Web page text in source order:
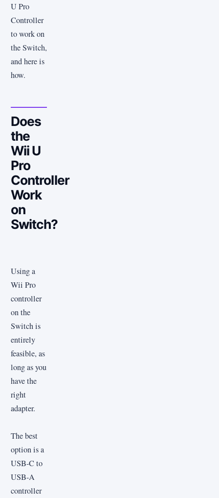
U Pro
Controller
to work on
the Switch,
and here is
how.
Does
the
Wii U
Pro
Controller
Work
on
Switch?
Using a
Wii Pro
controller
on the
Switch is
entirely
feasible, as
long as you
have the
right
adapter.
The best
option is a
USB-C to
USB-A
controller